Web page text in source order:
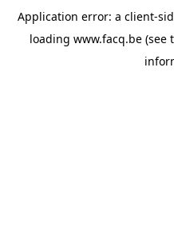
Application error: a client-
loading www.facq.be (see